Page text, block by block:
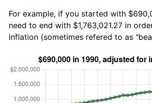
For example, if you started with
need to end with $1,763,021.27 in
inflation (sometimes refered to as